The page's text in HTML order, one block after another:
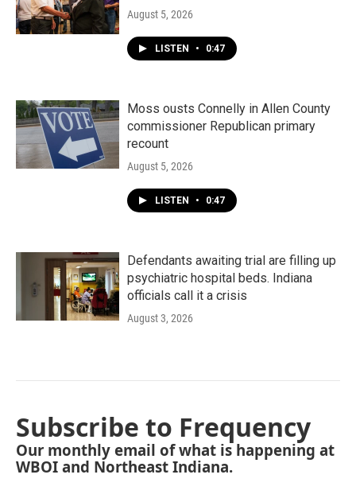
August 5, 2026
LISTEN • 0:47
Moss ousts Connelly in Allen County
commissioner Republican primary
recount
August 5, 2026
LISTEN • 0:47
Defendants awaiting trial are filling up
psychiatric hospital beds. Indiana
officials call it a crisis
August 3, 2026
Subscribe to Frequency
Our monthly email of what is happening at
WBOI and Northeast Indiana.